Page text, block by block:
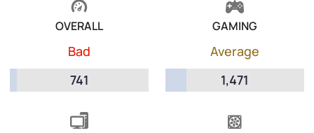
OVERALL
Bad
741
GAMING
Average
1,471